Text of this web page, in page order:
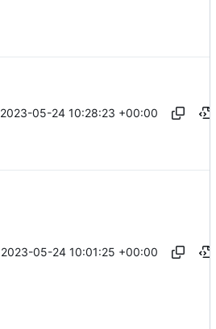
2023-05-24 10:28:23 +00:00
2023-05-24 10:01:25 +00:00